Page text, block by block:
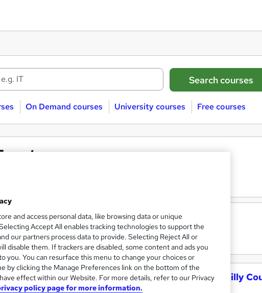
On Demand courses University courses Free courses
courses
Blended First Aid at Work Training Caerphilly
Remote First Aid & Pre-hospital Training Ltd
and access personal data, like browsing data or unique
Accept All enables tracking technologies to support the
our partners process data to provide. Selecting Reject All or
disable them. If trackers are disabled, some content and ads you
you. You can resurface this menu to change your choices or
by clicking the Manage Preferences link on the bottom of the
effect within our Website. For more details, refer to our Privacy
policy page for more information.